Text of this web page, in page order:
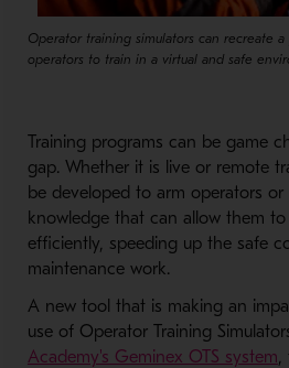
Operator training simulators can recreate
operators to train in a virtual and safe
Training programs can be game
gap. Whether it is live or remote
be developed to arm operators
knowledge that can allow them
efficiently, speeding up the safe
maintenance work.
A new tool that is making an
use of Operator Training
Academy's Geminex OTS system-,